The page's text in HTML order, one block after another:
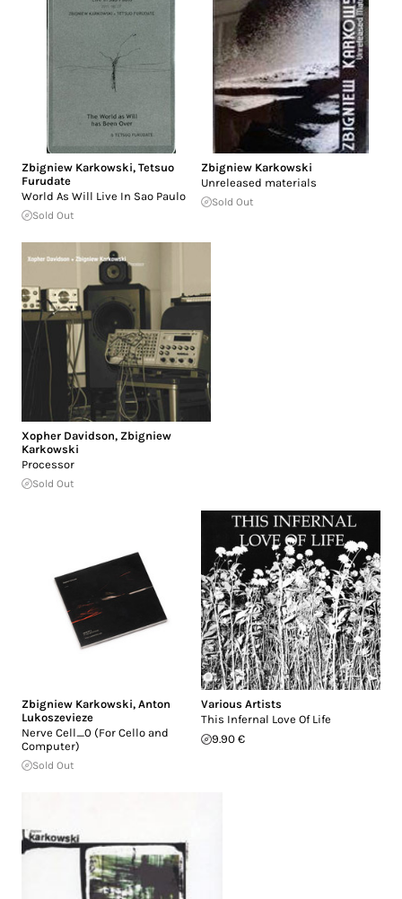
Zbigniew Karkowski, Tetsuo
Furudate
World As Will Live In Sao Paulo
Sold Out
Zbigniew Karkowski
Unreleased materials
Sold Out
Xopher Davidson, Zbigniew
Karkowski
Processor
Sold Out
Zbigniew Karkowski, Anton
Lukoszevieze
Nerve Cell_0 (For Cello and
Computer)
Sold Out
Various Artists
This Infernal Love Of Life
9.90 €